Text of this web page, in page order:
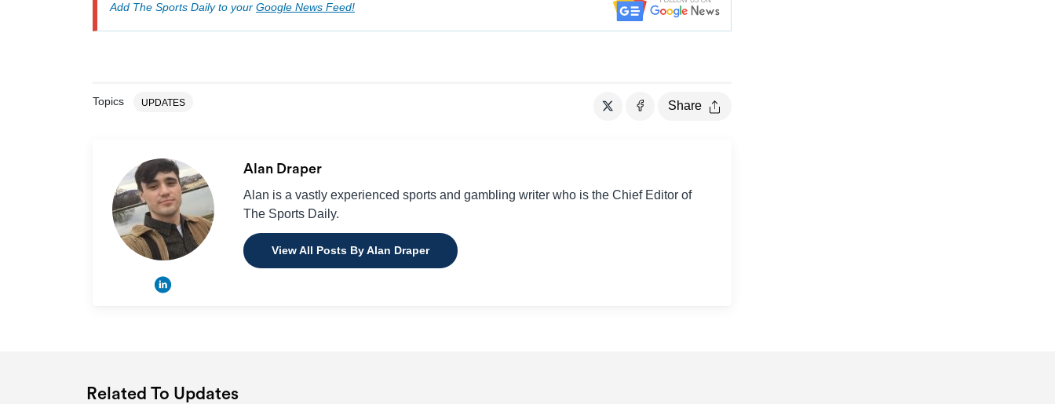
Add The Sports Daily to your Google News Feed!
Topics UPDATES Share
Alan Draper
Alan is a vastly experienced sports and gambling writer who is the Chief Editor of
The Sports Daily.
View All Posts By Alan Draper
Related To Updates